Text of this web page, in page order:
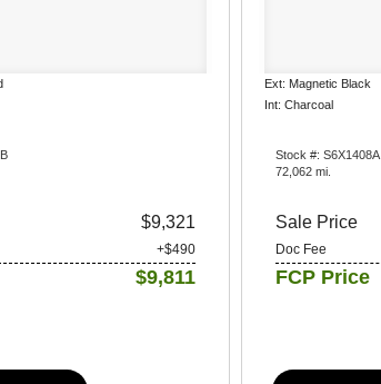
$9,321
+$490
$9,811
Ext: Magnetic Black
Int: Charcoal
Stock #: S6X1408A
72,062 mi.
Sale Price
Doc Fee
FCP Price